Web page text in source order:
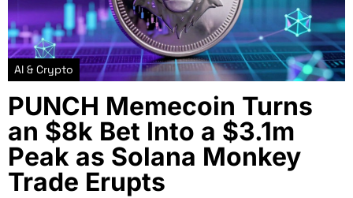
AI & Crypto
PUNCH Memecoin Turns
an $8k Bet Into a $3.1m
Peak as Solana Monkey
Trade Erupts